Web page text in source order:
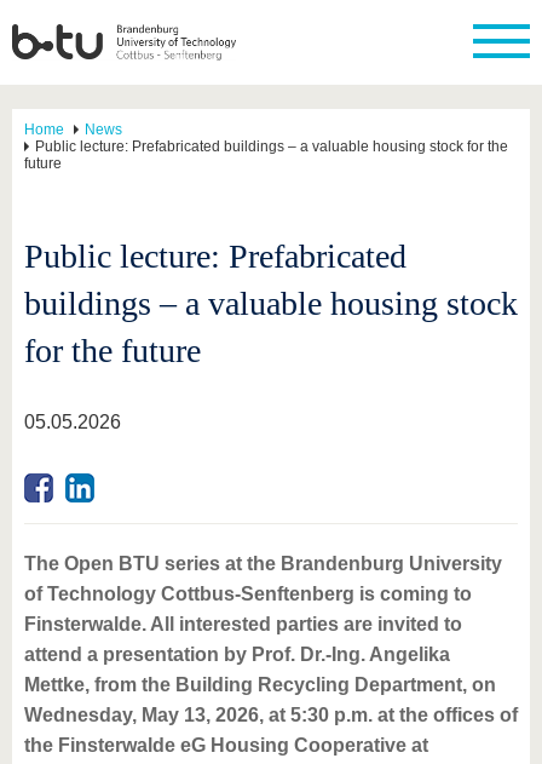
Home
News
Public lecture: Prefabricated buildings – a valuable housing stock for the
future
Public lecture: Prefabricated
buildings – a valuable housing stock
for the future
05.05.2026
The Open BTU series at the Brandenburg University
of Technology Cottbus-Senftenberg is coming to
Finsterwalde. All interested parties are invited to
attend a presentation by Prof. Dr.-Ing. Angelika
Mettke, from the Building Recycling Department, on
Wednesday, May 13, 2026, at 5:30 p.m. at the offices of
the Finsterwalde eG Housing Cooperative at